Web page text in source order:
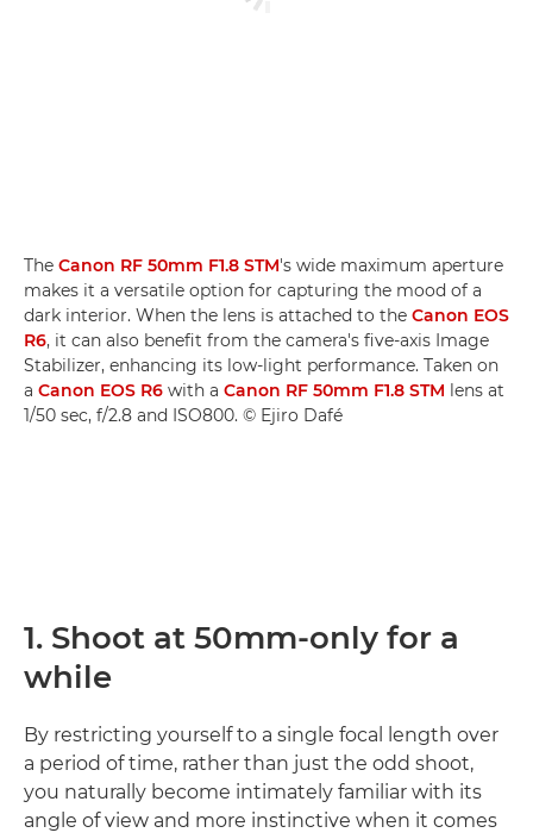
The Canon RF 50mm F1.8 STM's wide maximum aperture
makes it a versatile option for capturing the mood of a
dark interior. When the lens is attached to the Canon EOS
R6, it can also benefit from the camera's five-axis Image
Stabilizer, enhancing its low-light performance. Taken on
a Canon EOS R6 with a Canon RF 50mm F1.8 STM lens at
1/50 sec, f/2.8 and ISO800. © Ejiro Dafé
1. Shoot at 50mm-only for a
while
By restricting yourself to a single focal length over
a period of time, rather than just the odd shoot,
you naturally become intimately familiar with its
angle of view and more instinctive when it comes